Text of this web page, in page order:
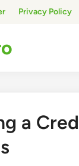
Privacy Policy
a